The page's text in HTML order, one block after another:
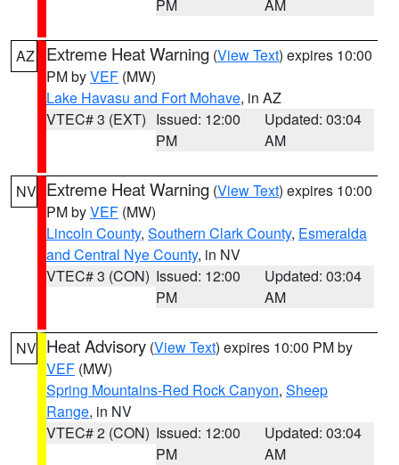
PM AM
AZ Extreme Heat Warning (View Text) expires 10:00
PM byVEF (MW)
Lake Havasu and Fort Mohave, in AZ
VTEC# 3 (EXT) Issued: 12:00
PM
Updated: 03:04
AM
NV Extreme Heat Warning (View Text) expires 10:00
PM byVEF (MW)
Lincoln County, Southern Clark County, Esmeralda
and Central Nye County, in NV
VTEC# 3 (CON) Issued: 12:00
PM
Updated: 03:04
AM
NV Heat Advisory (View Text) expires 10:00 PM by
VEF (MW)
Spring Mountains-Red Rock Canyon, Sheep
Range, in NV
VTEC# 2 (CON) Issued: 12:00
PM
Updated: 03:04
AM